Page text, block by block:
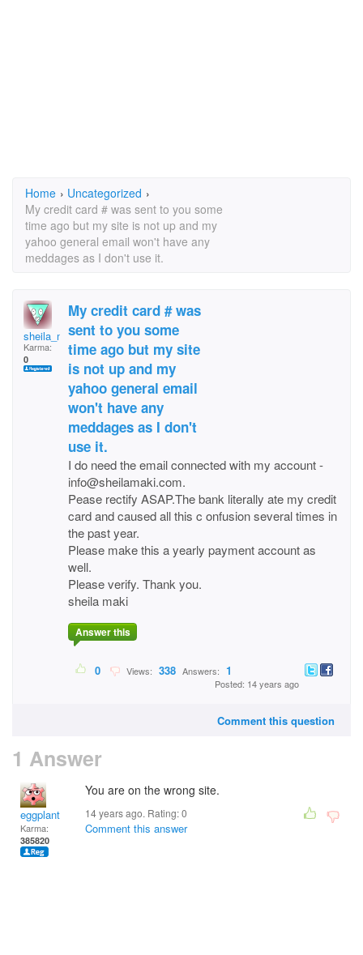
Home › Uncategorized ›
My credit card # was sent to you some
time ago but my site is not up and my
yahoo general email won't have any
meddages as I don't use it.
sheila_maki @yahoo.c
Karma:
0
My credit card # was
sent to you some
time ago but my site
is not up and my
yahoo general email
won't have any
meddages as I don't
use it.
I do need the email connected with my account -
info@sheilamaki.com.
Pease rectify ASAP.The bank literally ate my credit
card and caused all this c onfusion several times in
the past year.
Please make this a yearly payment account as
well.
Please verify. Thank you.
sheila maki
Answer this
0 Views: 338 Answers: 1
Posted: 14 years ago
Comment this question
1 Answer
eggplant
Karma:
385820
You are on the wrong site.
14 years ago. Rating:0
Comment this answer